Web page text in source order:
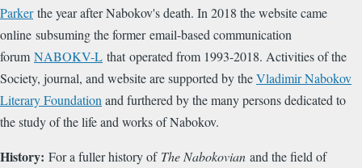
Parkerthe year after Nabokov's death. In 2018 the website came
online subsuming the former email-based communication
forum NABOKV-L that operated from 1993-2018. Activities of the
Society, journal, and website are supported by theVladimir Nabokov
Literary Foundation and furthered by the many persons dedicated to
the study of the life and works of Nabokov.
History: For a fuller history of The Nabokovian and the field of